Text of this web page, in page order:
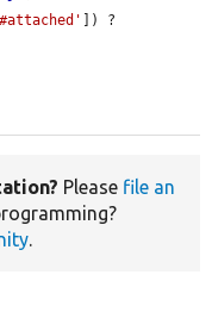
Please file an
.